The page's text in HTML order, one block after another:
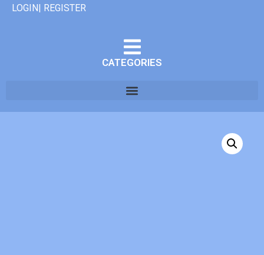
LOGIN| REGISTER
CATEGORIES